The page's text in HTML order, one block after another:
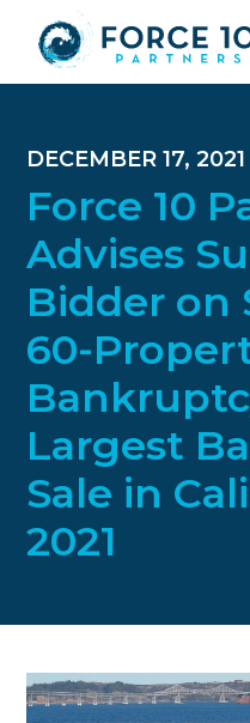
main
primary
footer
DECEMBER 17, 2021
Force 10
Advises
Bidder on
60-
Largest
Sale in
2021